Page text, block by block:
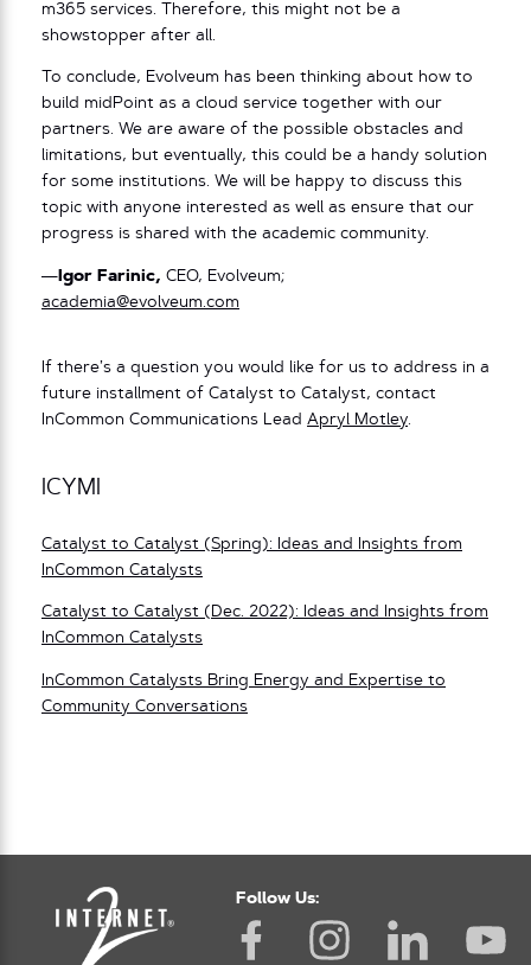
m365 services. Therefore, this might not be a
showstopper after all.
To conclude, Evolveum has been thinking about how to
build midPoint as a cloud service together with our
partners. We are aware of the possible obstacles and
limitations, but eventually, this could be a handy solution
for some institutions. We will be happy to discuss this
topic with anyone interested as well as ensure that our
progress is shared with the academic community.
— Igor Farinic, CEO, Evolveum;
academia@evolveum.com
If there’s a question you would like for us to address in a
future installment of Catalyst to Catalyst, contact
InCommon Communications Lead Apryl Motley.
ICYMI
Catalyst to Catalyst (Spring): Ideas and Insights from
InCommon Catalysts
Catalyst to Catalyst (Dec. 2022): Ideas and Insights from
InCommon Catalysts
InCommon Catalysts Bring Energy and Expertise to
Community Conversations
Follow Us: